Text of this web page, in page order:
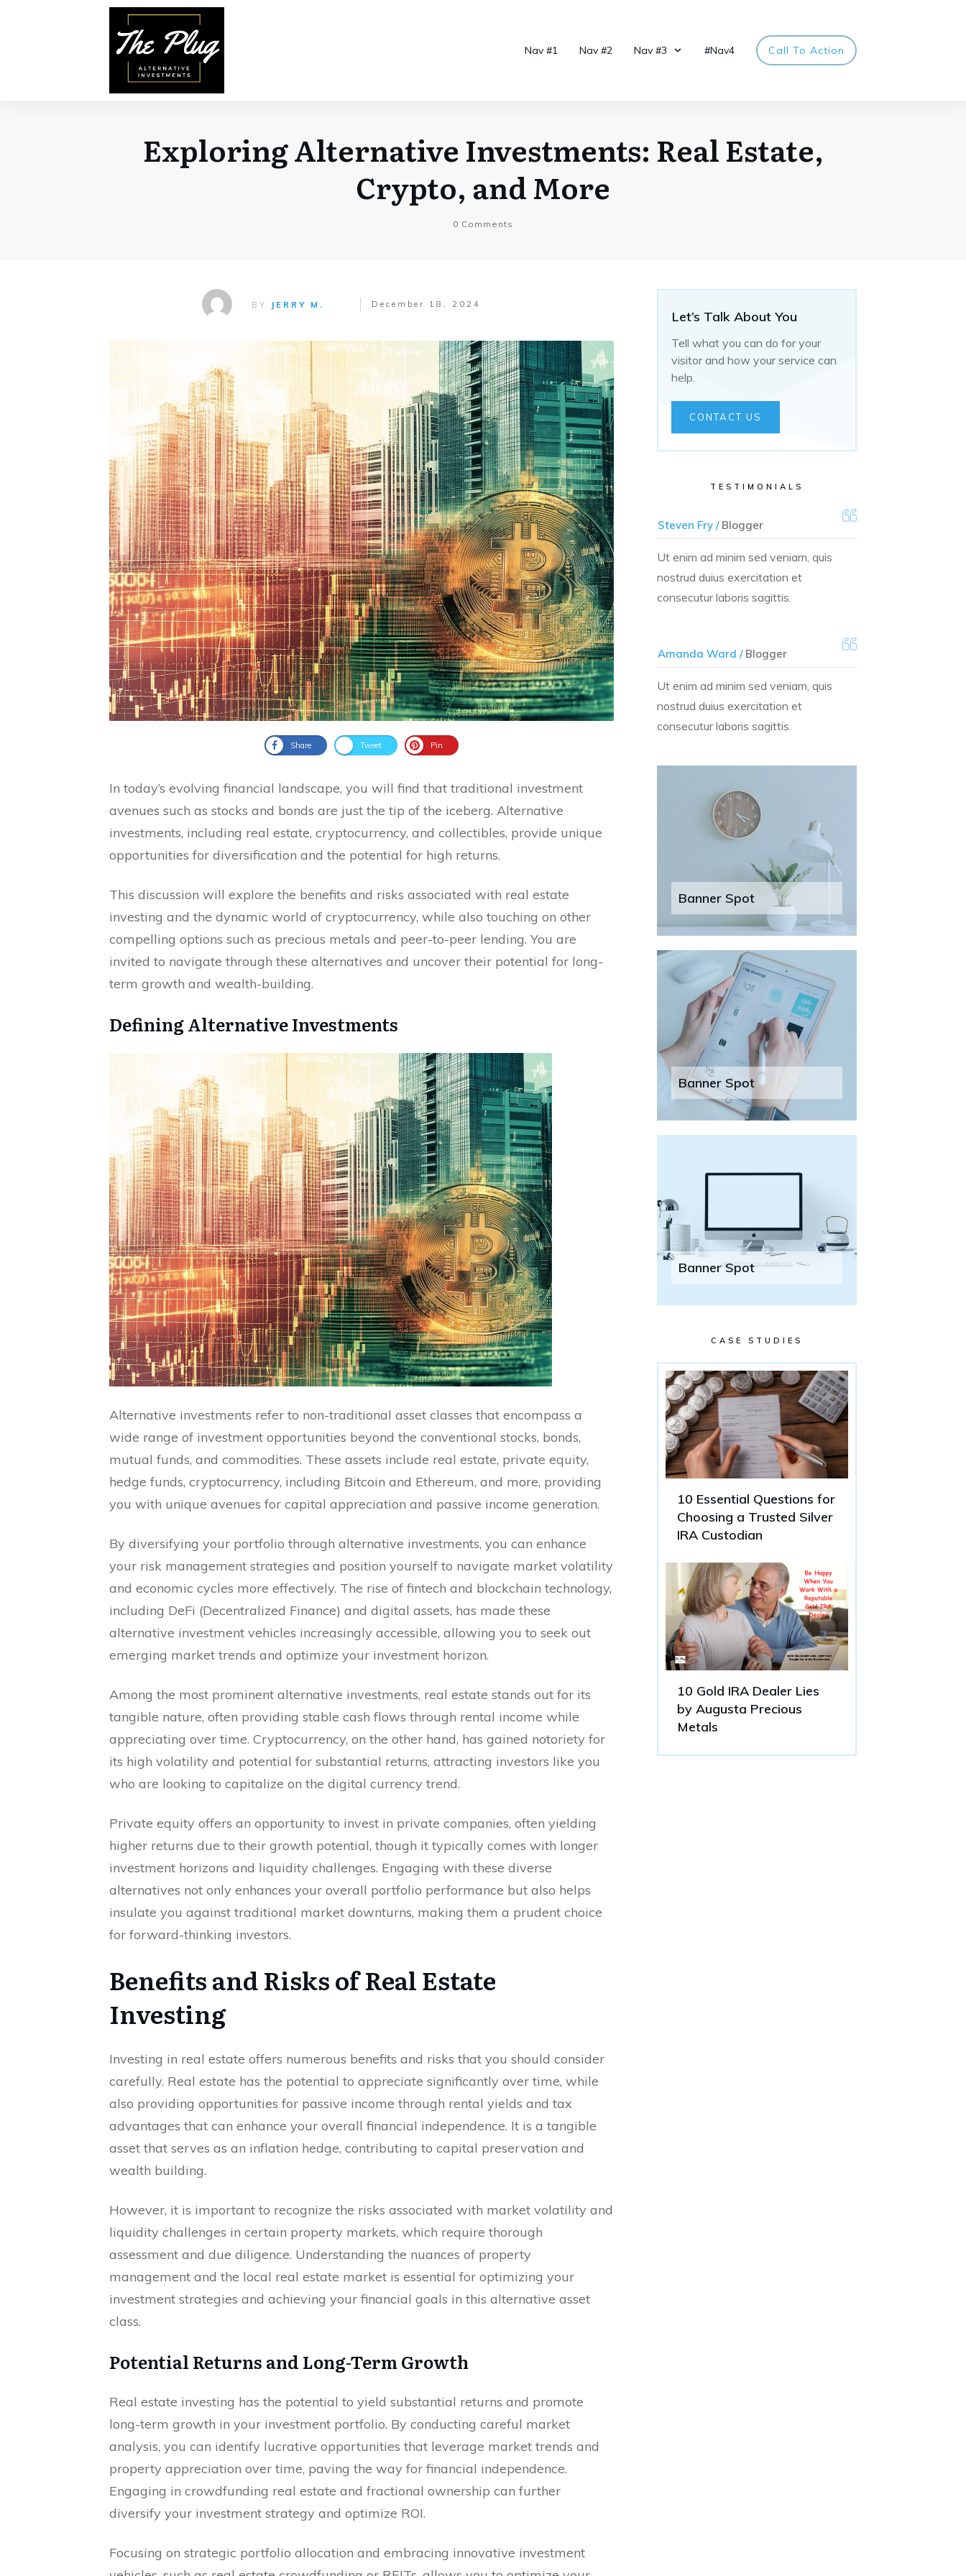
Nav #1 Nav #2 Nav #3 #Nav4 Call To Action
Exploring Alternative Investments: Real Estate,
Crypto, and More
0 Comments
BY JERRY M. December 18, 2024
Share Tweet Pin
In today’s evolving financial landscape, you will find that traditional investment
avenues such as stocks and bonds are just the tip of the iceberg. Alternative
investments, including real estate, cryptocurrency, and collectibles, provide unique
opportunities for diversification and the potential for high returns.
This discussion will explore the benefits and risks associated with real estate
investing and the dynamic world of cryptocurrency, while also touching on other
compelling options such as precious metals and peer-to-peer lending. You are
invited to navigate through these alternatives and uncover their potential for long-
term growth and wealth-building.
Defining Alternative Investments
Alternative investments refer to non-traditional asset classes that encompass a
wide range of investment opportunities beyond the conventional stocks, bonds,
mutual funds, and commodities. These assets include real estate, private equity,
hedge funds, cryptocurrency, including Bitcoin and Ethereum, and more, providing
you with unique avenues for capital appreciation and passive income generation.
By diversifying your portfolio through alternative investments, you can enhance
your risk management strategies and position yourself to navigate market volatility
and economic cycles more effectively. The rise of fintech and blockchain technology,
including DeFi (Decentralized Finance) and digital assets, has made these
alternative investment vehicles increasingly accessible, allowing you to seek out
emerging market trends and optimize your investment horizon.
Among the most prominent alternative investments, real estate stands out for its
tangible nature, often providing stable cash flows through rental income while
appreciating over time. Cryptocurrency, on the other hand, has gained notoriety for
its high volatility and potential for substantial returns, attracting investors like you
who are looking to capitalize on the digital currency trend.
Private equity offers an opportunity to invest in private companies, often yielding
higher returns due to their growth potential, though it typically comes with longer
investment horizons and liquidity challenges. Engaging with these diverse
alternatives not only enhances your overall portfolio performance but also helps
insulate you against traditional market downturns, making them a prudent choice
for forward-thinking investors.
Benefits and Risks of Real Estate
Investing
Investing in real estate offers numerous benefits and risks that you should consider
carefully. Real estate has the potential to appreciate significantly over time, while
also providing opportunities for passive income through rental yields and tax
advantages that can enhance your overall financial independence. It is a tangible
asset that serves as an inflation hedge, contributing to capital preservation and
wealth building.
However, it is important to recognize the risks associated with market volatility and
liquidity challenges in certain property markets, which require thorough
assessment and due diligence. Understanding the nuances of property
management and the local real estate market is essential for optimizing your
investment strategies and achieving your financial goals in this alternative asset
class.
Potential Returns and Long-Term Growth
Real estate investing has the potential to yield substantial returns and promote
long-term growth in your investment portfolio. By conducting careful market
analysis, you can identify lucrative opportunities that leverage market trends and
property appreciation over time, paving the way for financial independence.
Engaging in crowdfunding real estate and fractional ownership can further
diversify your investment strategy and optimize ROI.
Focusing on strategic portfolio allocation and embracing innovative investment
Let’s Talk About You
Tell what you can do for your
visitor and how your service can
help.
CONTACT US
TESTIMONIALS
Steven Fry /Blogger
Ut enim ad minim sed veniam, quis
nostrud duius exercitation et
consecutur laboris sagittis.
Amanda Ward /Blogger
Ut enim ad minim sed veniam, quis
nostrud duius exercitation et
consecutur laboris sagittis.
Banner Spot
Banner Spot
Banner Spot
CASE STUDIES
10 Essential Questions for
Choosing a Trusted Silver
IRA Custodian
10 Gold IRA Dealer Lies
by Augusta Precious
Metals